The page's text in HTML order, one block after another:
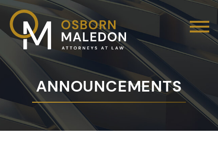
ANNOUNCEMENTS